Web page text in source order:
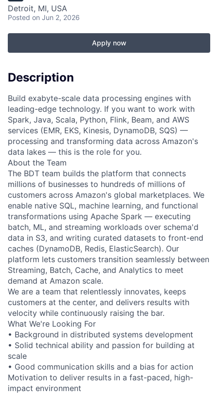
Detroit, MI, USA
Posted on Jun 2, 2026
Apply now
Description
Build exabyte-scale data processing engines with
leading-edge technology. If you want to work with
Spark, Java, Scala, Python, Flink, Beam, and AWS
services (EMR, EKS, Kinesis, DynamoDB, SQS) —
processing and transforming data across Amazon's
data lakes — this is the role for you.
About the Team
The BDT team builds the platform that connects
millions of businesses to hundreds of millions of
customers across Amazon's global marketplaces. We
enable native SQL, machine learning, and functional
transformations using Apache Spark — executing
batch, ML, and streaming workloads over schema'd
data in S3, and writing curated datasets to front-end
caches (DynamoDB, Redis, ElasticSearch). Our
platform lets customers transition seamlessly between
Streaming, Batch, Cache, and Analytics to meet
demand at Amazon scale.
We are a team that relentlessly innovates, keeps
customers at the center, and delivers results with
velocity while continuously raising the bar.
What We're Looking For
• Background in distributed systems development
• Solid technical ability and passion for building at
scale
• Good communication skills and a bias for action
Motivation to deliver results in a fast-paced, high-
impact environment